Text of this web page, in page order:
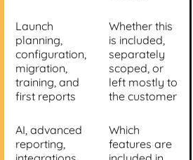
Launch
planning,
configuration,
migration,
training, and
first reports
Whether this
is included,
separately
scoped, or
left mostly to
the customer
AI, advanced
reporting,
Which
features are